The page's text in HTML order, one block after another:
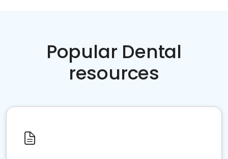
Popular Dental
resources